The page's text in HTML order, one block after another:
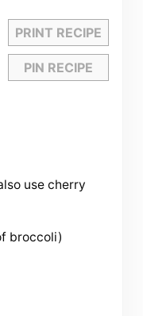
PRINT RECIPE
PIN RECIPE
use cherry
broccoli)